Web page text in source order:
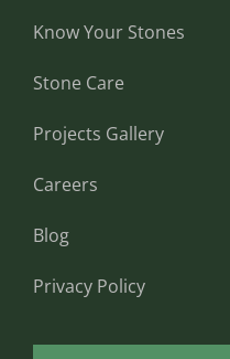
Know Your Stones
Stone Care
Projects Gallery
Careers
Blog
Privacy Policy